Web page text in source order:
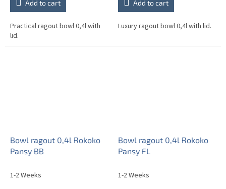
Add to cart
Practical ragout bowl 0,4l with
lid.
Add to cart
Luxury ragout bowl 0,4l with lid.
Bowl ragout 0,4l Rokoko
Pansy BB
1-2 Weeks
Bowl ragout 0,4l Rokoko
Pansy FL
1-2 Weeks